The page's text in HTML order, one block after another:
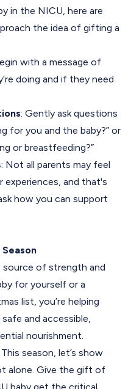
in the NICU, here are
the idea of gifting a
with a message of
doing and if they need
: Gently ask questions
for you and the baby?” or
or breastfeeding?”
: Not all parents may feel
experiences, and that's
how you can support
source of strength and
for yourself or a
list, you’re helping
and accessible,
nourishment.
season, let’s show
alone. Give the gift of
baby get the critical